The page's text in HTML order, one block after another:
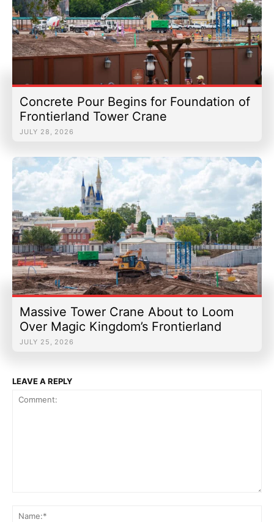
Concrete Pour Begins for Foundation of
Frontierland Tower Crane
JULY 28, 2026
Massive Tower Crane About to Loom
Over Magic Kingdom’s Frontierland
JULY 25, 2026
LEAVE A REPLY